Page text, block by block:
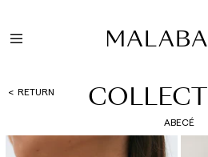
RETURN
ABECÉ